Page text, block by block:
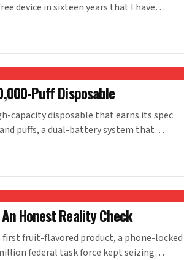
device in sixteen years that I have…
Puff Disposable
capacity disposable that earns its spec
puffs, a dual-battery system that…
Honest Reality Check
first fruit-flavored product, a phone-locked
federal task force kept seizing…